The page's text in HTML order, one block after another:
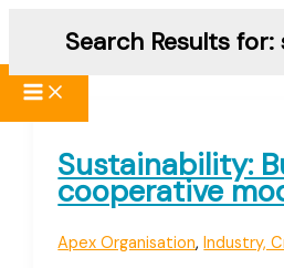
content
Search Results for:
Sustainability:
cooperative
Apex Organisation,Industry,